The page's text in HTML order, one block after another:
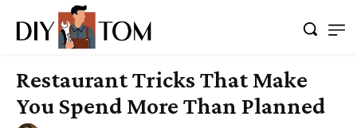
Restaurant Tricks That Make
You Spend More Than Planned